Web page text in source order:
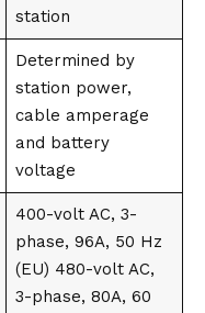
station
Determined by
station power,
cable amperage
and battery
voltage
400-volt AC, 3-
phase, 96A, 50 Hz
(EU) 480-volt AC,
3-phase, 80A, 60